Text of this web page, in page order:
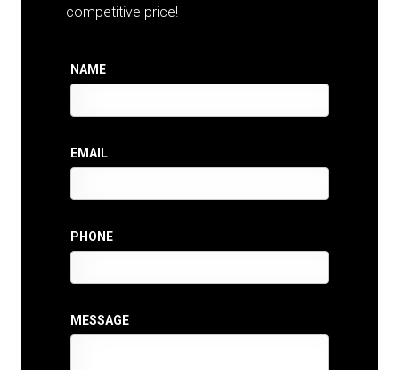
competitive price!
NAME
EMAIL
PHONE
MESSAGE